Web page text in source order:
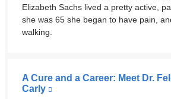
Elizabeth Sachs lived a pretty active,
she was 65 she began to have pain,
walking.
A Cure and a Career: Meet Dr.
Carly